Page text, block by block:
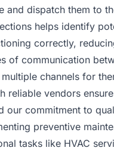
and dispatch them to
helps identify
correctly,
of communication
channels for
reliable vendors
our commitment to
preventive
tasks like HVAC